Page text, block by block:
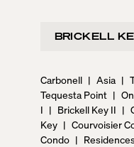
BRICKELL
Carbonell | Asia |
Tequesta Point |
I | Brickell Key II |
Key | Courvoisier
Condo |